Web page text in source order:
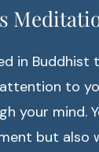
in Buddhist
to
your mind.
but also